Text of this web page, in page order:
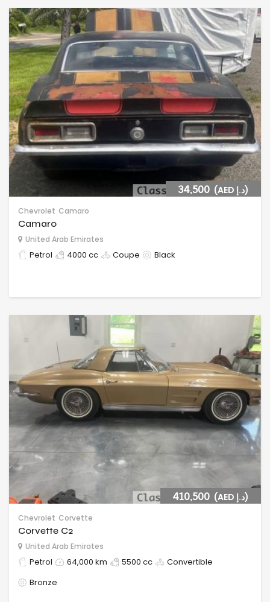
34,500 (AED د.إ)
Chevrolet Camaro
Camaro
United Arab Emirates
Petrol 4000 cc Coupe Black
410,500 (AED د.إ)
Chevrolet Corvette
Corvette C2
United Arab Emirates
Petrol 64,000 km 5500 cc
Convertible
Bronze